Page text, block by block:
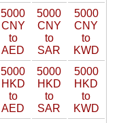
5000
CNY
to
AED
5000
CNY
to
SAR
5000
CNY
to
KWD
5000
HKD
to
AED
5000
HKD
to
SAR
5000
HKD
to
KWD